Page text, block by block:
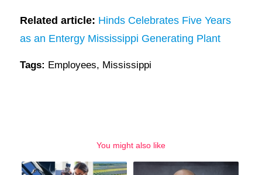
Related article: Hinds Celebrates Five Years
as an Entergy Mississippi Generating Plant
Tags: Employees, Mississippi
You might also like